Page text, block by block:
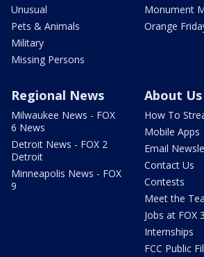
Unusual
Pets & Animals
Military
Missing Persons
Monument
Orange
Regional News
Milwaukee News - FOX
6 News
Detroit News - FOX 2
Detroit
Minneapolis News - FOX
9
About Us
How To
Mobile Apps
Email
Contact Us
Contests
Meet the
Jobs at FOX
Internships
FCC Public